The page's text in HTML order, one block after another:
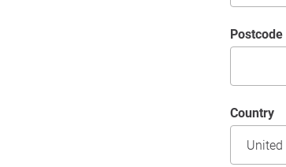
postcode
Country